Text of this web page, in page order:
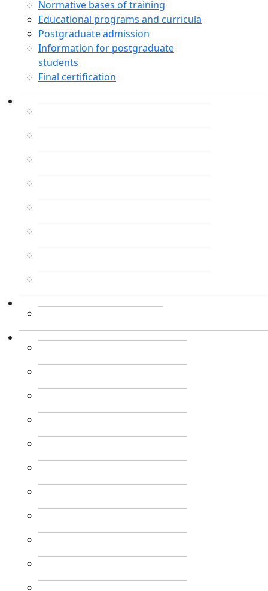
Normative bases of training
Educational programs and curricula
Postgraduate admission
Information for postgraduate
students
Final certification